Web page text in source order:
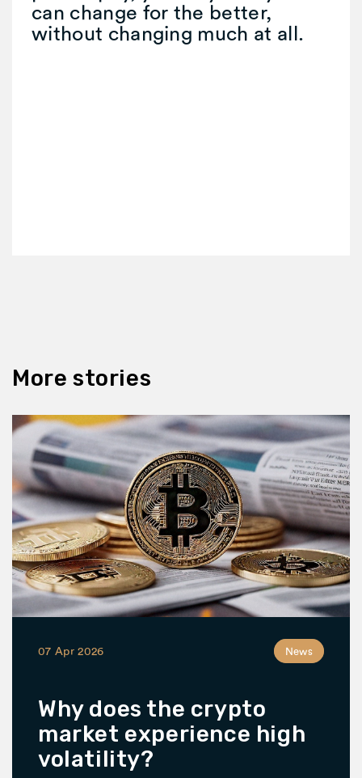
can change for the better,
without changing much at all.
More stories
07 Apr 2026 News
Why does the crypto
market experience high
volatility?